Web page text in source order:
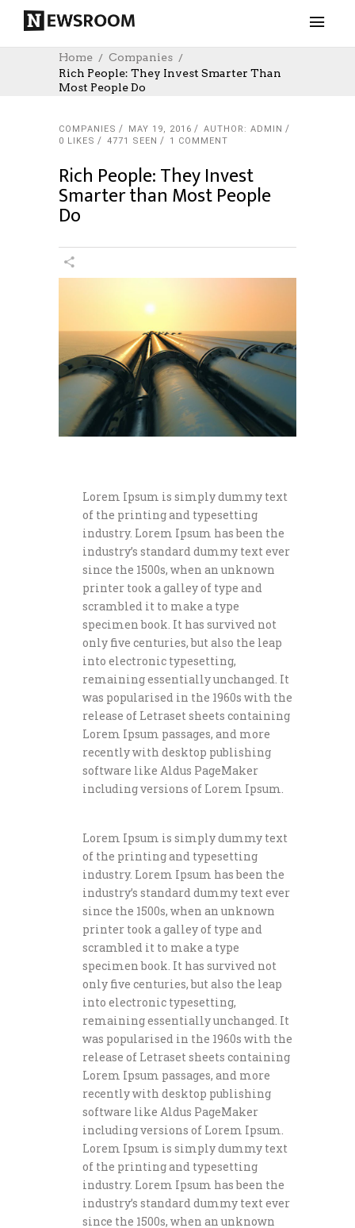
Home
Companies
Rich People: They Invest Smarter Than
Most People Do
COMPANIES MAY 19, 2016
AUTHOR: ADMIN
0 LIKES 4771 SEEN 1 COMMENT
Rich People: They Invest
Smarter than Most People
Do
Lorem Ipsum is simply dummy text
of the printing and typesetting
industry. Lorem Ipsum has been the
industry’s standard dummy text ever
since the 1500s, when an unknown
printer took a galley of type and
scrambled it to make a type
specimen book. It has survived not
only five centuries, but also the leap
into electronic typesetting,
remaining essentially unchanged. It
was popularised in the 1960s with the
release of Letraset sheets containing
Lorem Ipsum passages, and more
recently with desktop publishing
software like Aldus PageMaker
including versions of Lorem Ipsum.
Lorem Ipsum is simply dummy text
of the printing and typesetting
industry. Lorem Ipsum has been the
industry’s standard dummy text ever
since the 1500s, when an unknown
printer took a galley of type and
scrambled it to make a type
specimen book. It has survived not
only five centuries, but also the leap
into electronic typesetting,
remaining essentially unchanged. It
was popularised in the 1960s with the
release of Letraset sheets containing
Lorem Ipsum passages, and more
recently with desktop publishing
software like Aldus PageMaker
including versions of Lorem Ipsum.
Lorem Ipsum is simply dummy text
of the printing and typesetting
industry. Lorem Ipsum has been the
industry’s standard dummy text ever
since the 1500s, when an unknown